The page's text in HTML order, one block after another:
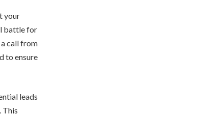
your
battle for
call from
to ensure
leads
This